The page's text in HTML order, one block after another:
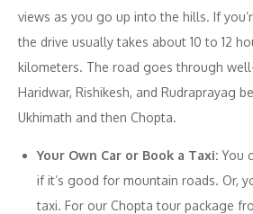
views as you go up into the hills. If
the drive usually takes about 10 to 12
kilometers. The road goes through
Haridwar, Rishikesh, and Rudraprayag
Ukhimath and then Chopta.
Your Own Car or Book a Taxi: You
if it’s good for mountain roads. Or,
taxi. For our Chopta tour package